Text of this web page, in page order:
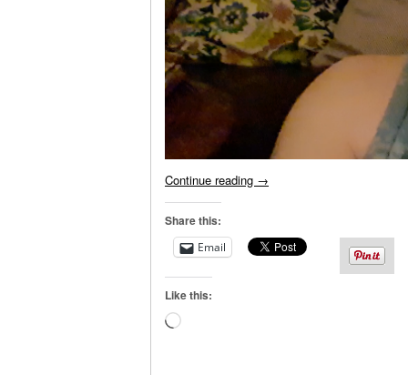
Continue reading →
Share this:
Email
Like this: